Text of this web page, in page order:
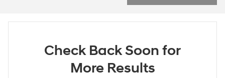
Check Back Soon for
More Results